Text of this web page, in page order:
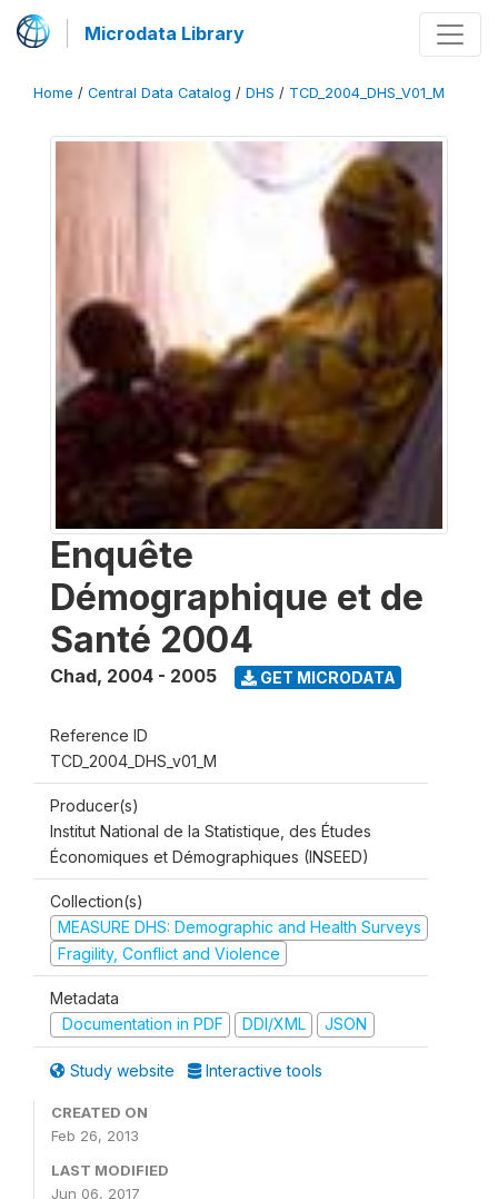
Microdata Library
Home / Central Data Catalog / DHS / TCD_2004_DHS_V01_M
Enquête
Démographique et de
Santé 2004
Chad, 2004 - 2005 GET MICRODATA
Reference ID
TCD_2004_DHS_v01_M
Producer(s)
Institut National de la Statistique, des Études
Économiques et Démographiques (INSEED)
Collection(s)
MEASURE DHS: Demographic and Health Surveys
Fragility, Conflict and Violence
Metadata
Documentation in PDF
DDI/XML JSON
Study website Interactive tools
CREATED ON
Feb 26, 2013
LAST MODIFIED
Jun 06, 2017